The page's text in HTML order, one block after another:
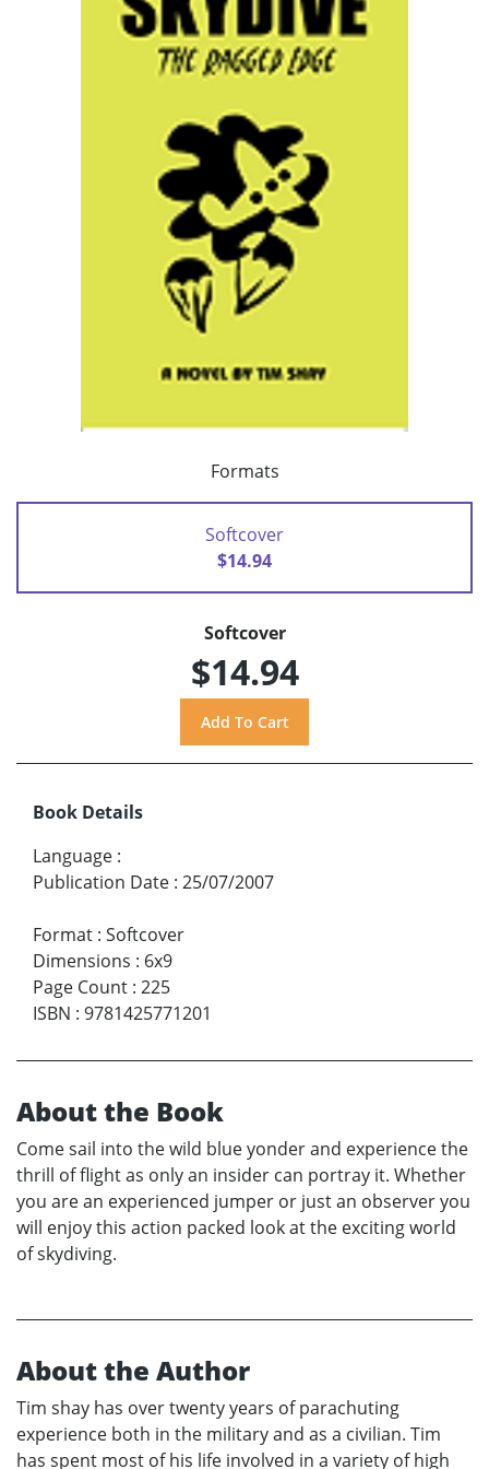
Formats
Softcover
$14.94
Softcover
$14.94
Book Details
Language :
Publication Date : 25/07/2007
Format : Softcover
Dimensions : 6x9
Page Count : 225
ISBN : 9781425771201
About the Book
Come sail into the wild blue yonder and experience the
thrill of flight as only an insider can portray it. Whether
you are an experienced jumper or just an observer you
will enjoy this action packed look at the exciting world
of skydiving.
About the Author
Tim shay has over twenty years of parachuting
experience both in the military and as a civilian. Tim
has spent most of his life involved in a variety of high